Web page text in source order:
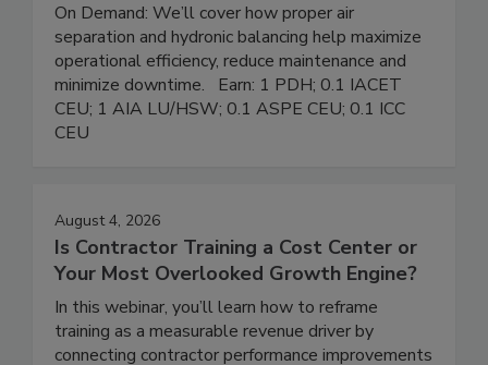
On Demand: We’ll cover how proper air
separation and hydronic balancing help maximize
operational efficiency, reduce maintenance and
minimize downtime. Earn: 1 PDH; 0.1 IACET
CEU; 1 AIA LU/HSW; 0.1 ASPE CEU; 0.1 ICC
CEU
August 4, 2026
Is Contractor Training a Cost Center or
Your Most Overlooked Growth Engine?
In this webinar, you’ll learn how to reframe
training as a measurable revenue driver by
connecting contractor performance improvements